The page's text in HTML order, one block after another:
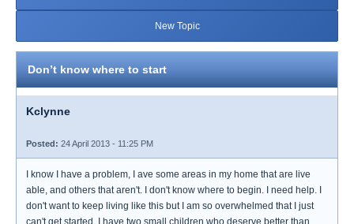
New Topic
Don’t know where to start
Kclynne
Posted: 24 April 2013 - 11:25 PM
I know I have a problem, I ave some areas in my home that are live
able, and others that aren't. I don't know where to begin. I need help. I
don't want to keep living like this but I am so overwhelmed that I just
can't get started. I have two small children who deserve better than